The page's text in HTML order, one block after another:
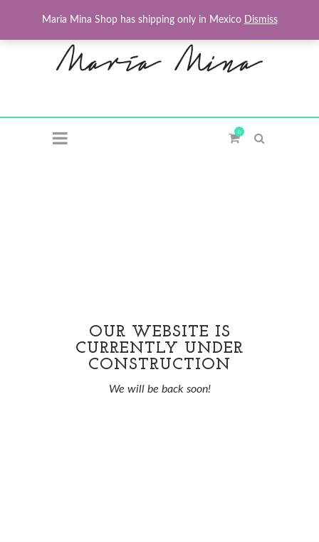
0
OUR WEBSITE IS
CURRENTLY UNDER
CONSTRUCTION
We will be back soon!
Maria Mina Shop has shipping only in Mexico Dismiss